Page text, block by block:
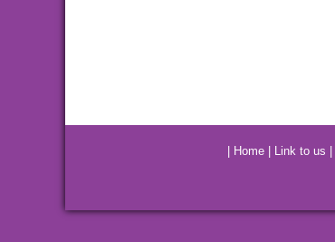
Home Link to us